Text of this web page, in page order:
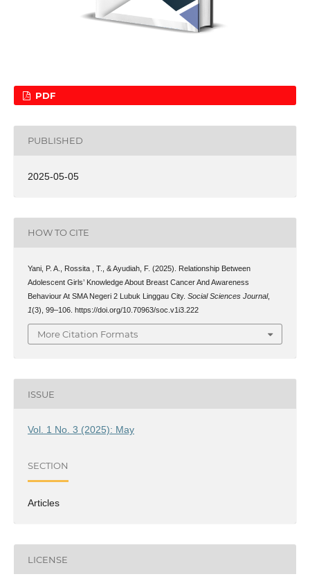
PDF
PUBLISHED
2025-05-05
HOW TO CITE
Yani, P. A., Rossita , T., & Ayudiah, F. (2025). Relationship Between
Adolescent Girls’ Knowledge About Breast Cancer And Awareness
Behaviour At SMA Negeri 2 Lubuk Linggau City. Social Sciences Journal,
1(3), 99–106. https://doi.org/10.70963/soc.v1i3.222
More Citation Formats
ISSUE
Vol. 1 No. 3 (2025): May
SECTION
Articles
LICENSE